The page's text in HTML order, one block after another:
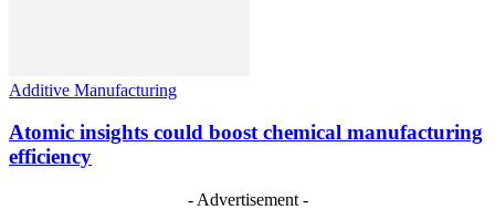
Additive Manufacturing
Atomic insights could boost chemical manufacturing
efficiency
- Advertisement -